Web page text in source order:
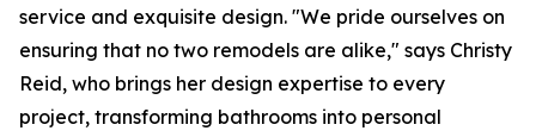
service and exquisite design. "We pride ourselves on
ensuring that no two remodels are alike," says Christy
Reid, who brings her design expertise to every
project, transforming bathrooms into personal